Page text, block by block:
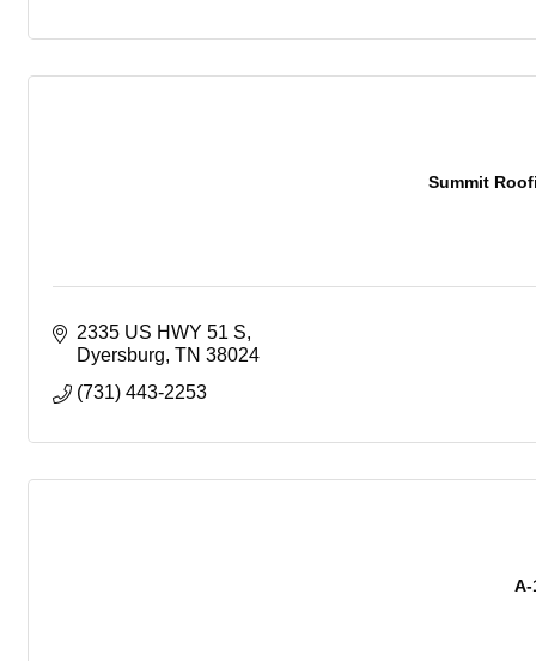
Summit
2335 US HWY 51 S
Dyersburg TN 38024
(731) 443-2253